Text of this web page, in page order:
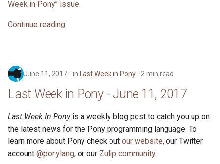
s
e
c
i
n
Last Week in Pony - May 14,
2017
An Early History of Pony
Last Week in Pony - April 30,
2017
Last Week in Pony - April 23,
Week in Pony” issue.
Continue reading
June 11, 2017 in Last Week in Pony 2 min read
Last Week in Pony - June 11, 2017
Last Week In Ponyis a weekly blog post to catch you up on
the latest news for the Pony programming language. To
learn more about Pony check out our website, our Twitter
account @ponylang, or our Zulip community.